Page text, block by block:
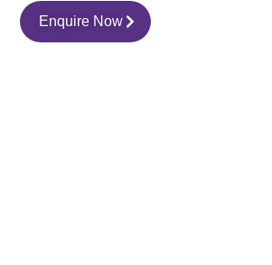
Enquire Now